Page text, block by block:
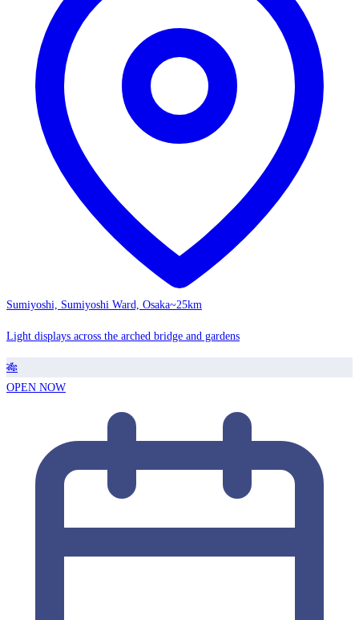
Sumiyoshi, Sumiyoshi Ward, Osaka~25km
Light displays across the arched bridge and gardens
🎋
OPEN NOW